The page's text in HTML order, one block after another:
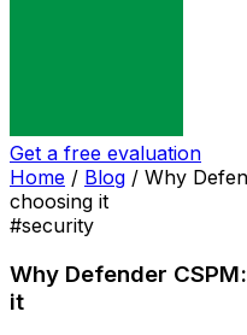
Get a free evaluation
Home / Blog / Why
choosing it
#security
Why Defender
it